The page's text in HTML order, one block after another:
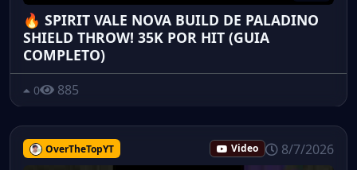
🔥 SPIRIT VALE NOVA BUILD DE PALADINO
SHIELD THROW! 35K POR HIT (GUIA
COMPLETO)
0 885
OverTheTopYT Video 8/7/2026